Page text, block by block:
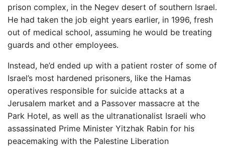
prison complex, in the Negev desert of southern Israel.
He had taken the job eight years earlier, in 1996, fresh
out of medical school, assuming he would be treating
guards and other employees.
Instead, he’d ended up with a patient roster of some of
Israel’s most hardened prisoners, like the Hamas
operatives responsible for suicide attacks at a
Jerusalem market and a Passover massacre at the
Park Hotel, as well as the ultranationalist Israeli who
assassinated Prime Minister Yitzhak Rabin for his
peacemaking with the Palestine Liberation